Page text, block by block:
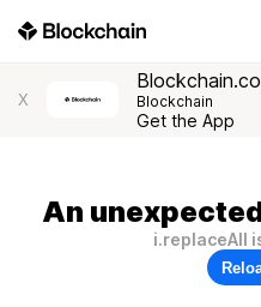
X Blockchain
Get the App
An
i.replaceAll